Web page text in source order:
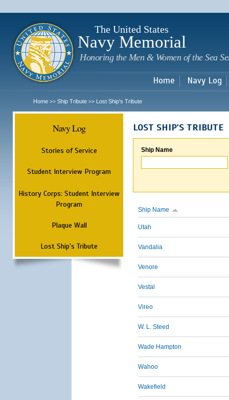
The United States
Navy Memorial
Honoring the Men & Women of the Sea
Home Navy Log
Home >> Ship Tribute >> Lost Ship's Tribute
Navy Log
Stories of Service
Student Interview Program
History Corps: Student Interview
Program
Plaque Wall
Lost Ship's Tribute
LOST SHIP'S TRIBUTE
Ship Name
Ship Name
Utah
Vandalia
Venore
Vestal
Vireo
W. L. Steed
Wade Hampton
Wahoo
Wakefield